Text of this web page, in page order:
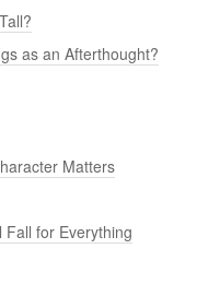
as an Afterthought?
Matters
Fall for Everything